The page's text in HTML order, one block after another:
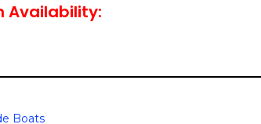
Availability:
Boats